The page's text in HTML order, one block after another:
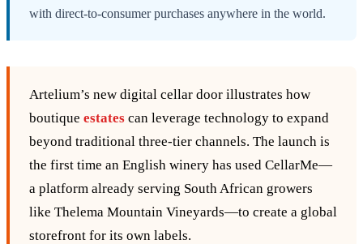
with direct-to-consumer purchases anywhere in the world.
Artelium’s new digital cellar door illustrates how
boutique estates can leverage technology to expand
beyond traditional three‑tier channels. The launch is
the first time an English winery has used CellarMe—
a platform already serving South African growers
like Thelema Mountain Vineyards—to create a global
storefront for its own labels.